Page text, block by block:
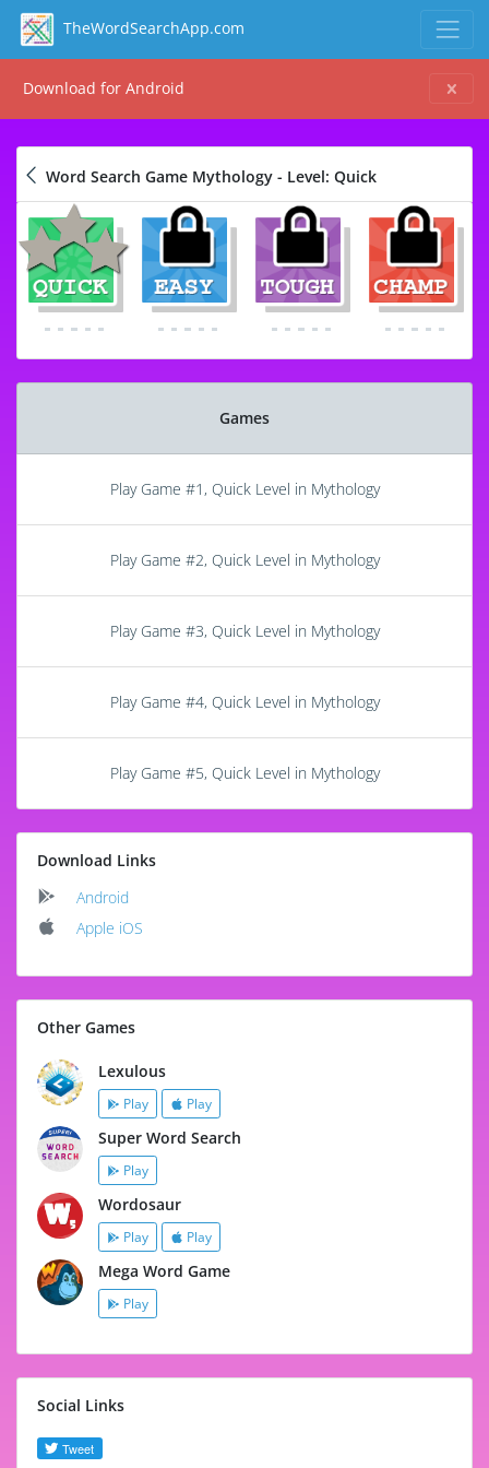
TheWordSearchApp.com
Download for Android
Word Search Game Mythology - Level: Quick
Games
Play Game #1, Quick Level in Mythology
Play Game #2, Quick Level in Mythology
Play Game #3, Quick Level in Mythology
Play Game #4, Quick Level in Mythology
Play Game #5, Quick Level in Mythology
Download Links
Android
Apple iOS
Other Games
Lexulous
Play Play
Super Word Search
Play
Wordosaur
Play Play
Mega Word Game
Play
Social Links